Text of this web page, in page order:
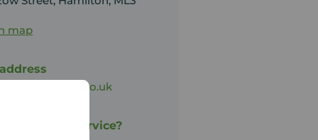
map
move.co.uk
with our service?